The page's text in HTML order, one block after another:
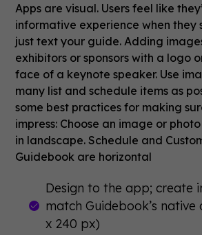
Apps are visual. Users feel like
informative experience when they
just text your guide. Adding
exhibitors or sponsors with a logo
face of a keynote speaker. Use
many list and schedule items as
some best practices for making
impress: Choose an image or
in landscape. Schedule and
Guidebook are horizontal
Design to the app; create
match Guidebook’s native
x 240 px)